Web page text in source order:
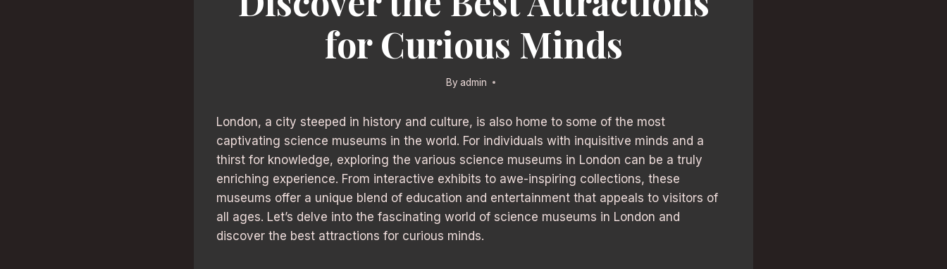
for Curious Minds
By admin
London, a city steeped in history and culture, is also home to some of the most
captivating science museums in the world. For individuals with inquisitive minds and a
thirst for knowledge, exploring the various science museums in London can be a truly
enriching experience. From interactive exhibits to awe-inspiring collections, these
museums offer a unique blend of education and entertainment that appeals to visitors of
all ages. Let’s delve into the fascinating world of science museums in London and
discover the best attractions for curious minds.